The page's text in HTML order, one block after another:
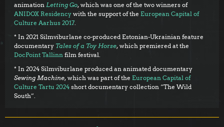
animation Letting Go, which was one of the two winners of
ANIDOX Residency with the support of the European Capital of
Culture Aarhus 2017
* In 2021 Silmviburlane co-produced Estonian-Ukrainian feature
documentary Tales of a Toy Horse, which premiered at the
DocPoint Tallinn film festival.
* In 2024 Silmviburlane produced an animated documentary
Sewing Machine, which was part of the European Capital of
Culture Tartu 2024 short documentary collection “The Wild
South”.